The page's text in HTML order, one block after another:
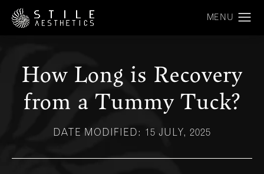
How Long is Recovery
from a Tummy Tuck?
DATE MODIFIED: 15 JULY, 2025